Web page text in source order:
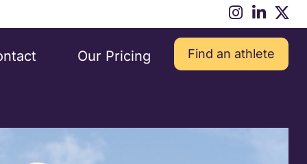
Our Pricing Find an athlete